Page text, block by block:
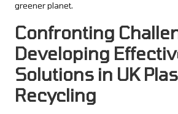
greener planet.
Confronting
Developing
Solutions in UK
Recycling